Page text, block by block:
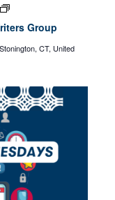
Group
Booked
the
–
CT, United